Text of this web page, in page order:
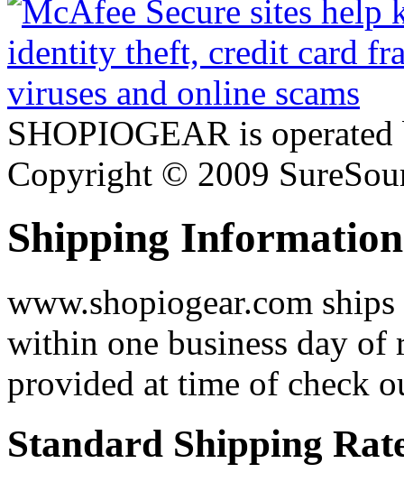
SHOPIOGEAR is
Copyright © 2009
Shipping Information
www.shopiogear.com
within one business day of
provided at time of check
Standard Shipping